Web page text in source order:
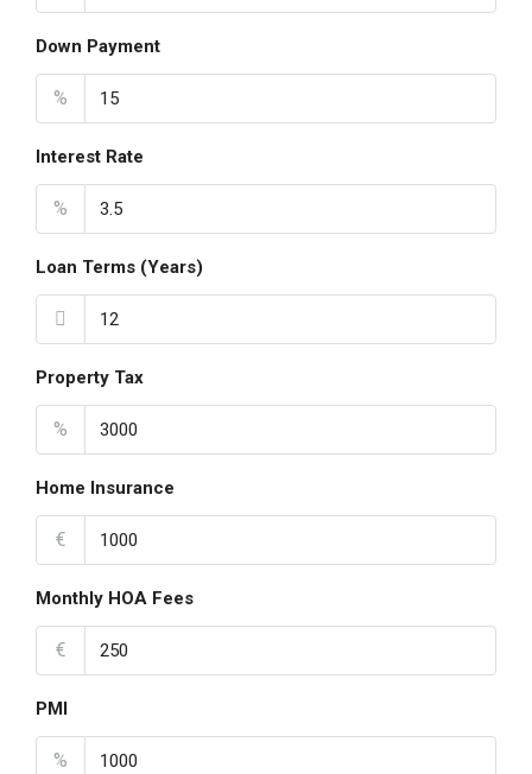
Down Payment
%
Interest Rate
%
Loan Terms (Years)
Property Tax
%
Home Insurance
€
Monthly HOA Fees
€
PMI
%